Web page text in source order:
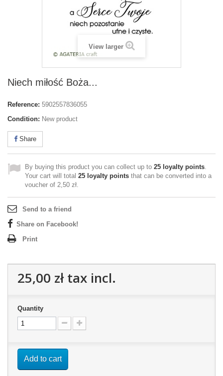
View larger
Niech miłość Boża...
Reference: 5902557836055
Condition: New product
Share
By buying this product you can collect up to 25 loyalty points.
Your cart will total 25 loyalty points that can be converted into a
voucher of 2,50 zł.
Send to a friend
Share on Facebook!
Print
25,00 złtax incl.
Quantity
Add to cart